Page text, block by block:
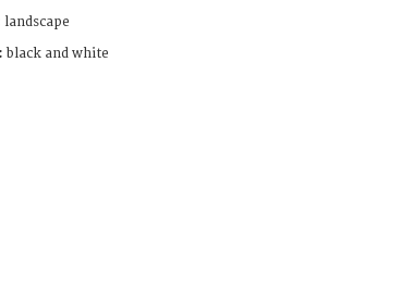
landscape
black and white